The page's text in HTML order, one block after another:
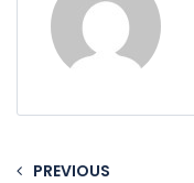
PREVIOUS